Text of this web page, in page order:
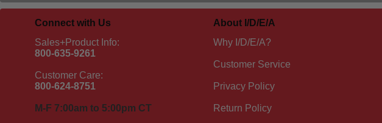
Connect with Us
Sales+Product Info:
800-635-9261
Customer Care:
800-624-8751
M-F 7:00am to 5:00pm CT
About I/D/E/A
Why I/D/E/A?
Customer Service
Privacy Policy
Return Policy